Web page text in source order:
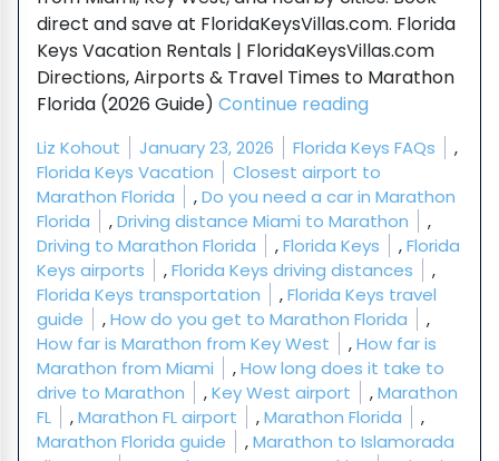
direct and save at FloridaKeysVillas.com. Florida
Keys Vacation Rentals | FloridaKeysVillas.com
Directions, Airports & Travel Times to Marathon
Florida (2026 Guide) Continue reading
Posted by
Liz Kohout January 23, 2026 Posted in
Florida Keys FAQs
,
Florida Keys Vacation
Tags:
Closest airport to
Marathon Florida
,Do you need a car in Marathon
Florida
,Driving distance Miami to Marathon
,
Driving to Marathon Florida
,Florida Keys ,Florida
Keys airports
,Florida Keys driving distances
,
Florida Keys transportation
,Florida Keys travel
guide
,How do you get to Marathon Florida
,
How far is Marathon from Key West
,How far is
Marathon from Miami
,How long does it take to
drive to Marathon
,Key West airport ,Marathon
FL
,Marathon FL airport ,Marathon Florida
,
Marathon Florida guide
,Marathon to Islamorada